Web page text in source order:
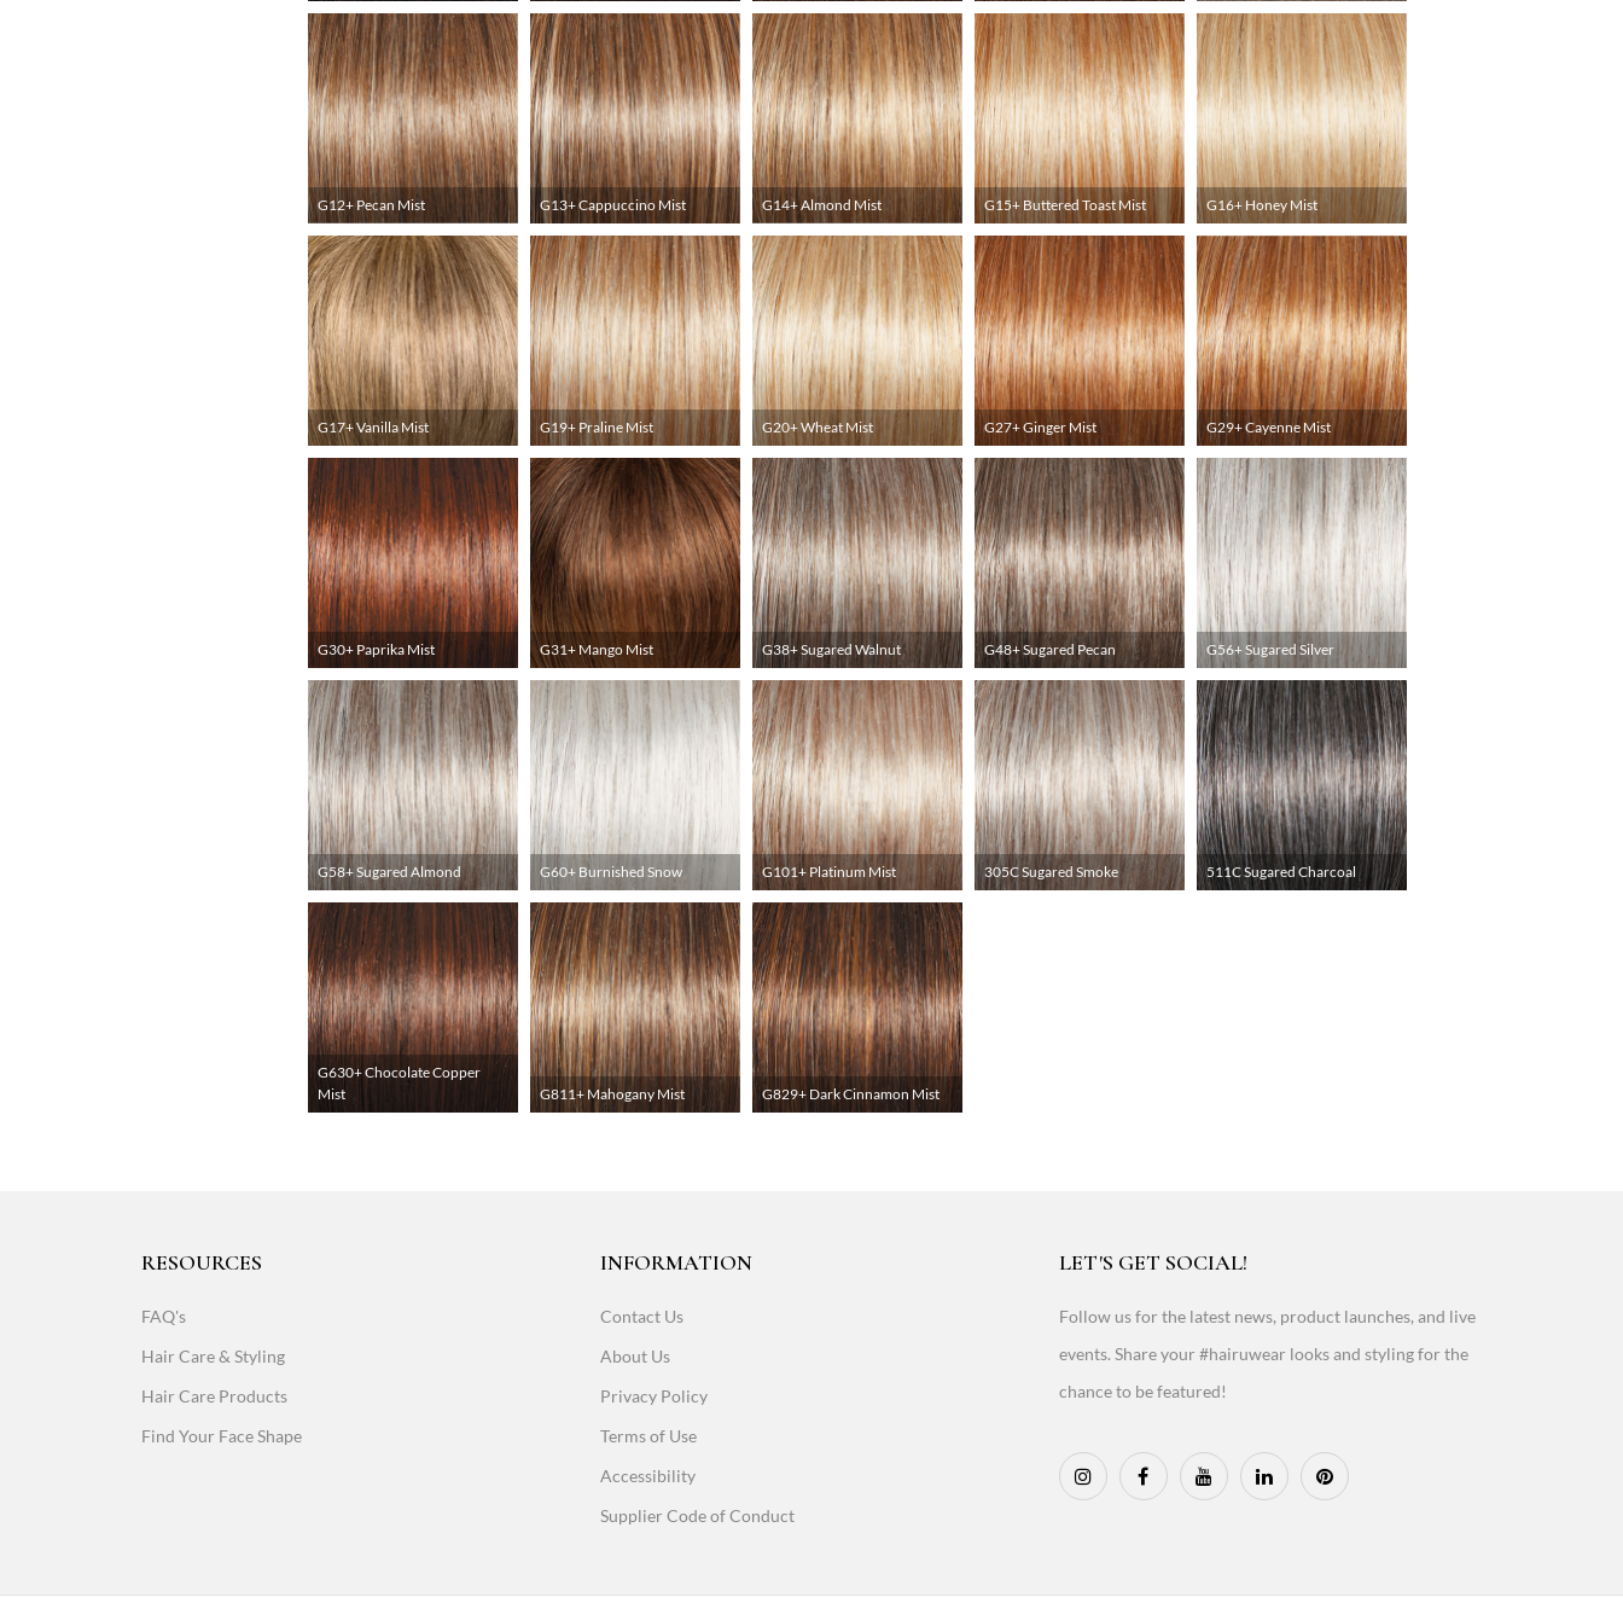
G12+ Pecan Mist G13+ Cappuccino Mist G14+ Almond Mist G15+ Buttered Toast Mist G16+ Honey Mist
G17+ Vanilla Mist G19+ Praline Mist G20+ Wheat Mist G27+ Ginger Mist G29+ Cayenne Mist
G30+ Paprika Mist G31+ Mango Mist G38+ Sugared Walnut G48+ Sugared Pecan G56+ Sugared Silver
G58+ Sugared Almond G60+ Burnished Snow G101+ Platinum Mist 305C Sugared Smoke 511C Sugared Charcoal
G630+ Chocolate Copper
Mist
G811+ Mahogany Mist G829+ Dark Cinnamon Mist
RESOURCES
FAQ's
Hair Care & Styling
Hair Care Products
Find Your Face Shape
INFORMATION
Contact Us
About Us
Privacy Policy
Terms of Use
Accessibility
Supplier Code of Conduct
LET'S GET SOCIAL!
Follow us for the latest news, product launches, and live
events. Share your #hairuwear looks and styling for the
chance to be featured!